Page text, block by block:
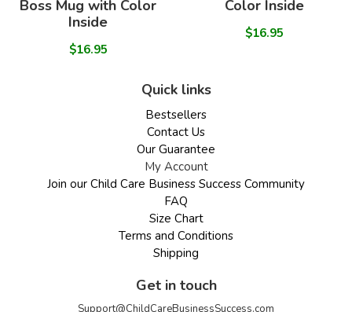
Boss Mug with Color
Inside
$16.95
Color Inside
$16.95
Quick links
Bestsellers
Contact Us
Our Guarantee
My Account
Join our Child Care Business Success Community
FAQ
Size Chart
Terms and Conditions
Shipping
Get in touch
Support@ChildCareBusinessSuccess.com